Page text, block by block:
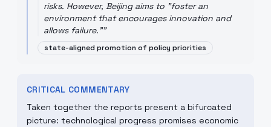
risks. However, Beijing aims to "foster an
environment that encourages innovation and
allows failure.""
state-aligned promotion of policy priorities
CRITICAL COMMENTARY
Taken together the reports present a bifurcated
picture: technological progress promises economic